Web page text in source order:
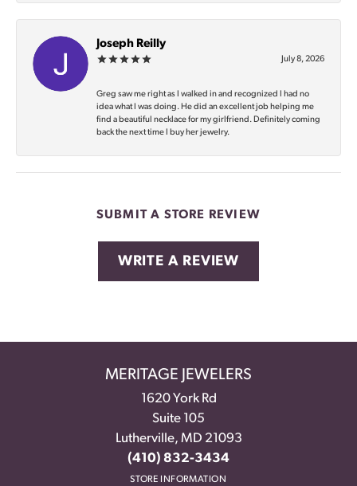
Joseph Reilly
July 8, 2026
Greg saw me right as I walked in and recognized I had no
idea what I was doing. He did an excellent job helping me
find a beautiful necklace for my girlfriend. Definitely coming
back the next time I buy her jewelry.
SUBMIT A STORE REVIEW
WRITE A REVIEW
MERITAGE JEWELERS
1620 York Rd
Suite 105
Lutherville, MD 21093
(410) 832-3434
STORE INFORMATION